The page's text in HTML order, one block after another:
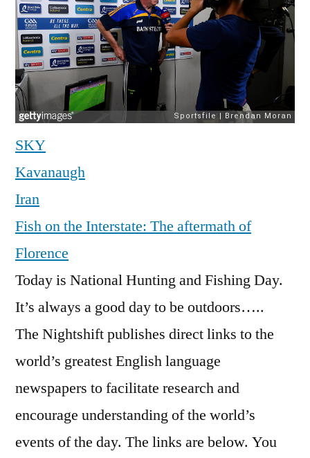
SKY
Kavanaugh
Iran
Fish on the Interstate: The aftermath of
Florence
Today is National Hunting and Fishing Day.
It’s always a good day to be outdoors…..
The Nightshift publishes direct links to the
world’s greatest English language
newspapers to facilitate research and
encourage understanding of the world’s
events of the day. The links are below. You